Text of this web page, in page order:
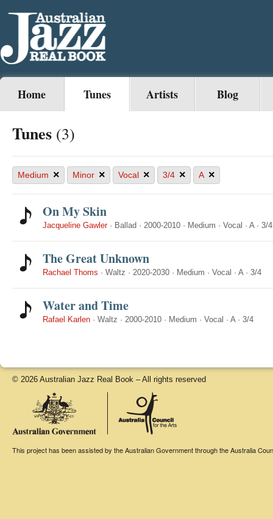
Home Tunes Artists Blog
Tunes (3)
Medium × Minor × Vocal × 3/4 × A ×
On My Skin
Jacqueline Gawler· Ballad · 2000-2010 · Medium · Vocal · A· 3/4
The Great Unknown
Rachael Thoms · Waltz · 2020-2030 · Medium · Vocal · A· 3/4
Water and Time
Rafael Karlen · Waltz · 2000-2010 · Medium · Vocal · A· 3/4
© 2026 Australian Jazz Real Book – All rights reserved
This project has been assisted by the Australian Government through the Australia